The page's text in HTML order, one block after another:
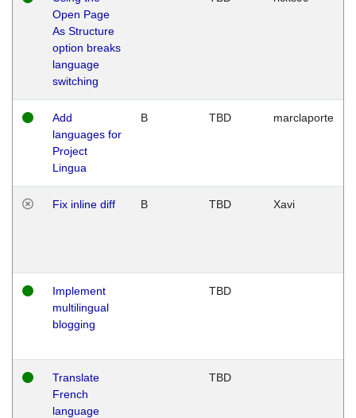
Open Page
As Structure
option breaks
language
switching
Add
languages for
Project
Lingua
B TBD marclaporte
Fix inline diff B TBD Xavi
Implement
multilingual
blogging
TBD
Translate
French
language
TBD